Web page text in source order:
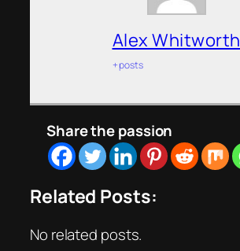
Alex Whitworth
+ posts
Share the passion
Related Posts:
No related posts.